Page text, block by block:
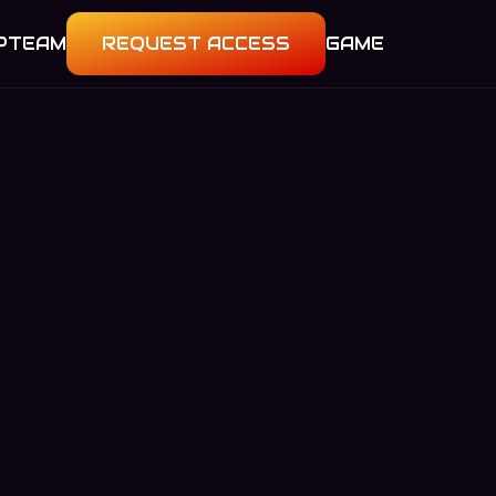
TEAM REQUEST ACCESS GAME